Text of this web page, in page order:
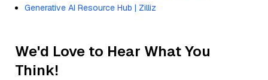
Generative AI Resource Hub | Zilliz
We'd Love to Hear What You
Think!